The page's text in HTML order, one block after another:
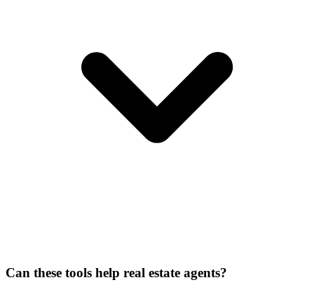
Can these tools help real estate agents?